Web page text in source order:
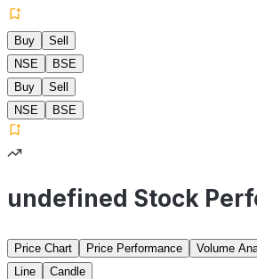
Buy
Sell
NSE
BSE
Buy
Sell
NSE
BSE
undefined Stock
Price Chart Price Performance
Volume
Line
Candle